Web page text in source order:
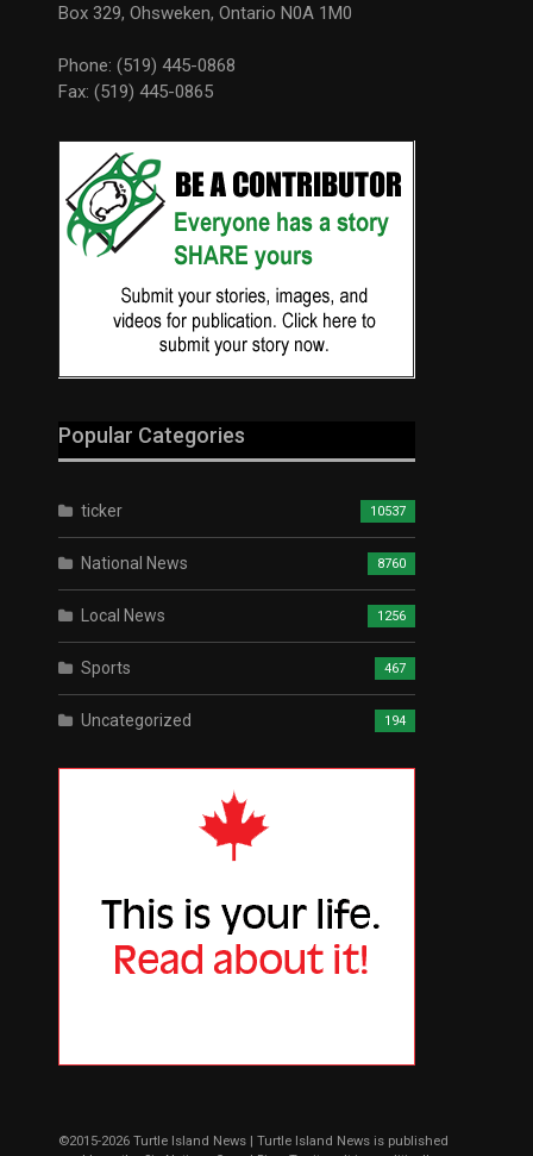
Box 329, Ohsweken, Ontario N0A 1M0
Phone: (519) 445-0868
Fax: (519) 445-0865
Popular Categories
ticker 10537
National News 8760
Local News 1256
Sports 467
Uncategorized 194
©2015-2026 Turtle Island News | Turtle Island News is published